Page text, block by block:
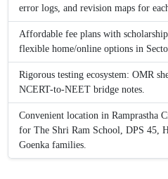
error logs, and revision maps for
Affordable fee plans with
flexible home/online options in
Rigorous testing ecosystem: OMR
NCERT-to-NEET bridge notes.
Convenient location in Ramprastha
for The Shri Ram School, DPS 45,
Goenka families.